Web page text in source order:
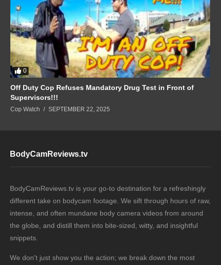
0
Off Duty Cop Refuses Mandatory Drug Test in Front of
Supervisors!!!
Cop Watch SEPTEMBER 22, 2025
BodyCamReviews.tv
BodyCamReviews.tv is your go-to destination for a refreshingly
different take on bodycam footage. We sift through hours of raw,
intense, and often mundane body camera videos from around
the globe, and distill them into bite-sized, witty, and insightful
snippets.
We don't just show you the action; we break down the most